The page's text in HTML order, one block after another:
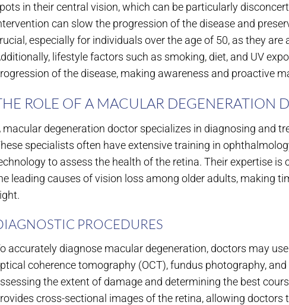
in their central vision, which can be particularly
can slow the progression of the disease and
especially for individuals over the age of 50, as they are
lifestyle factors such as smoking, diet, and UV
of the disease, making awareness and proactive
ROLE OF A MACULAR DEGENERATION
macular degeneration doctor specializes in diagnosing and
specialists often have extensive training in
to assess the health of the retina. Their expertise is
leading causes of vision loss among older adults, making
PROCEDURES
accurately diagnose macular degeneration, doctors may
coherence tomography (OCT), fundus photography,
the extent of damage and determining the best
cross-sectional images of the retina, allowing doctors